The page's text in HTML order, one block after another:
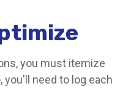
you must itemize
you'll need to log each